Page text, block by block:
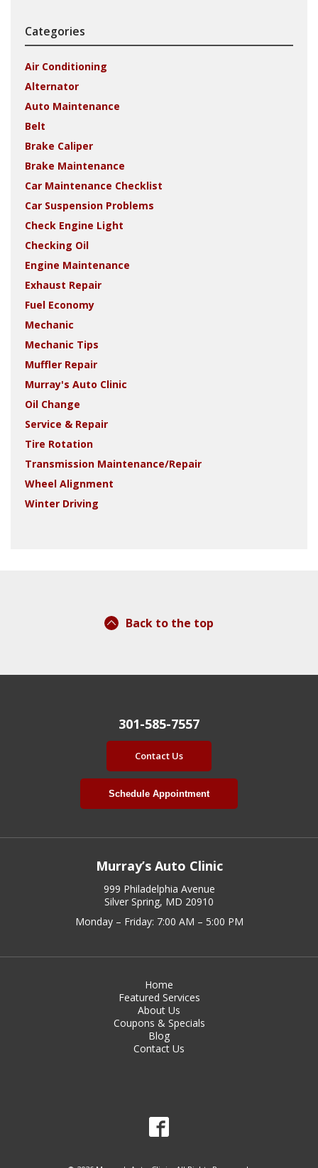
Categories
Air Conditioning
Alternator
Auto Maintenance
Belt
Brake Caliper
Brake Maintenance
Car Maintenance Checklist
Car Suspension Problems
Check Engine Light
Checking Oil
Engine Maintenance
Exhaust Repair
Fuel Economy
Mechanic
Mechanic Tips
Muffler Repair
Murray's Auto Clinic
Oil Change
Service & Repair
Tire Rotation
Transmission Maintenance/Repair
Wheel Alignment
Winter Driving
Back to the top
301-585-7557
Contact Us
Schedule Appointment
Murray’s Auto Clinic
999 Philadelphia Avenue
Silver Spring, MD 20910
Monday – Friday: 7:00 AM – 5:00 PM
Home
Featured Services
About Us
Coupons & Specials
Blog
Contact Us